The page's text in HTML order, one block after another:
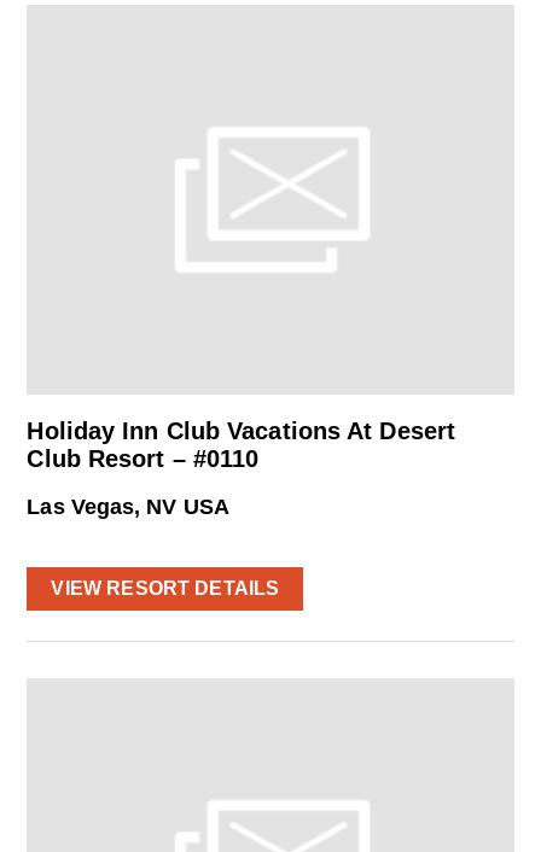
Holiday Inn Club Vacations At Desert
Club Resort – #0110
Las Vegas, NV USA
VIEW RESORT DETAILS